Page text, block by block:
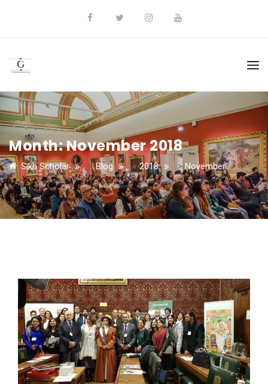
Month:November 2018
Sikh Scholar >Blog >2018 >November